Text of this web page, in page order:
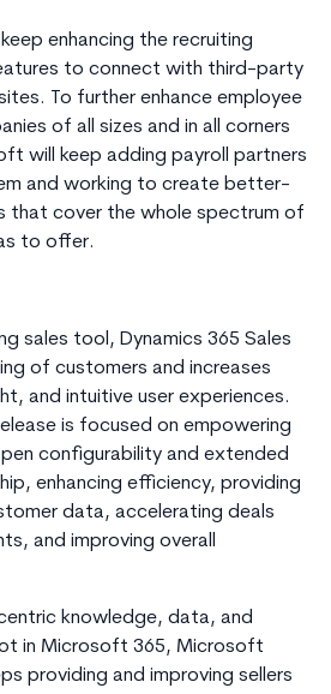
enhancing the recruiting
to connect with third-party
To further enhance employee
of all sizes and in all corners
will keep adding payroll partners
and working to create better-
that cover the whole spectrum of
to offer.
sales tool, Dynamics 365 Sales
of customers and increases
and intuitive user experiences.
is focused on empowering
configurability and extended
enhancing efficiency, providing
data, accelerating deals
and improving overall
knowledge, data, and
in Microsoft 365, Microsoft
providing and improving sellers